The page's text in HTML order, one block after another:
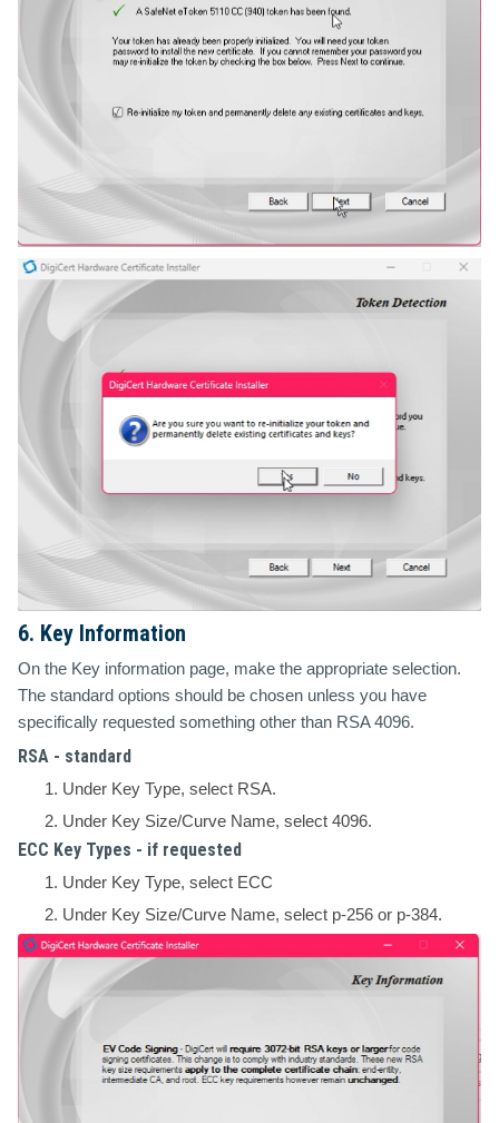
6. Key Information
On the Key information page, make the appropriate selection.
The standard options should be chosen unless you have
specifically requested something other than RSA 4096.
RSA - standard
Under Key Type, select RSA.
Under Key Size/Curve Name, select 4096.
ECC Key Types - if requested
Under Key Type, select ECC
Under Key Size/Curve Name, select p-256 or p-384.